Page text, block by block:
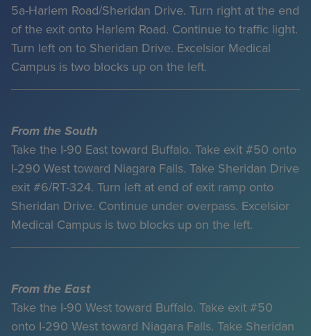
5a-Harlem Road/Sheridan Drive. Turn right at the end
of the exit onto Harlem Road. Continue to traffic light.
Turn left on to Sheridan Drive. Excelsior Medical
Campus is two blocks up on the left.
From the South
Take the I-90 East toward Buffalo. Take exit #50 onto
I-290 West toward Niagara Falls. Take Sheridan Drive
exit #6/RT-324. Turn left at end of exit ramp onto
Sheridan Drive. Continue under overpass. Excelsior
Medical Campus is two blocks up on the left.
From the East
Take the I-90 West toward Buffalo. Take exit #50
onto I-290 West toward Niagara Falls. Take Sheridan